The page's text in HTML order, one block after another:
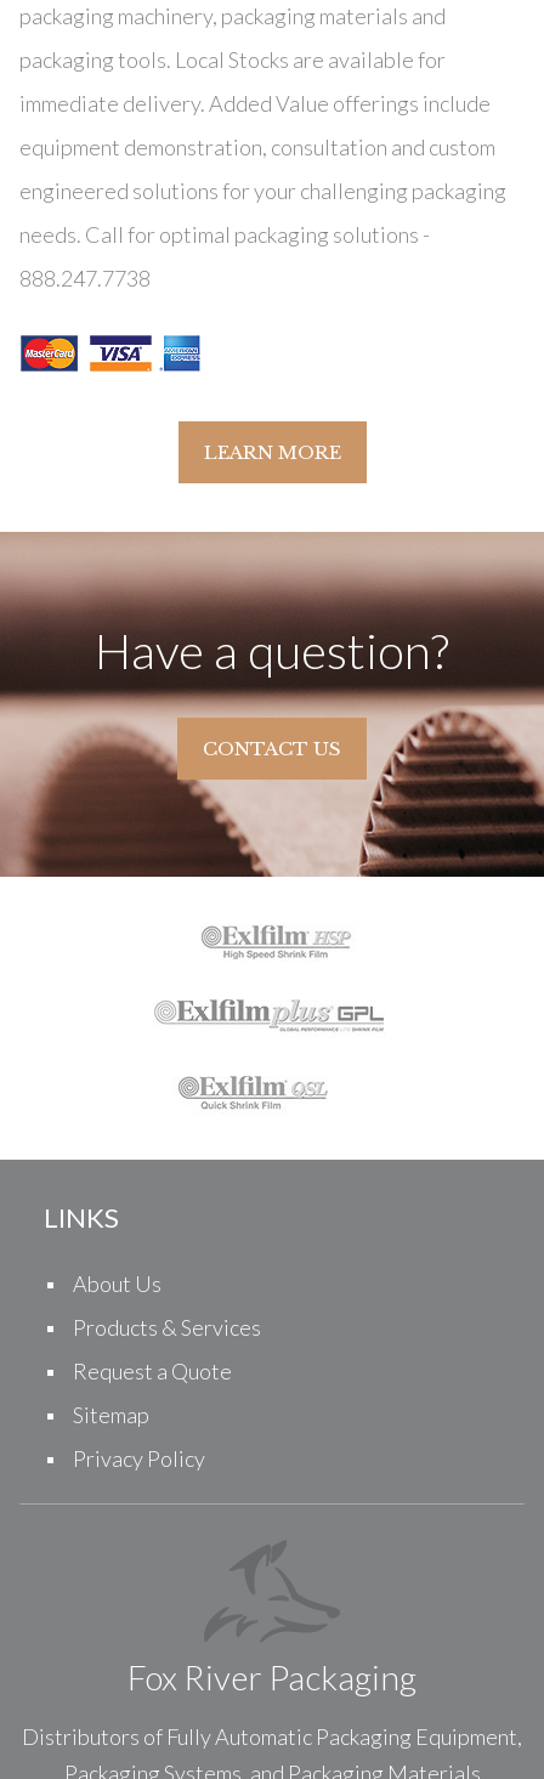
packaging machinery, packaging materials and
packaging tools. Local Stocks are available for
immediate delivery. Added Value offerings include
equipment demonstration, consultation and custom
engineered solutions for your challenging packaging
needs. Call for optimal packaging solutions -
888.247.7738
LEARN MORE
Have a question?
CONTACT US
LINKS
About Us
Products & Services
Request a Quote
Sitemap
Privacy Policy
Fox River Packaging
Distributors of Fully Automatic Packaging Equipment,
Packaging Systems, and Packaging Materials